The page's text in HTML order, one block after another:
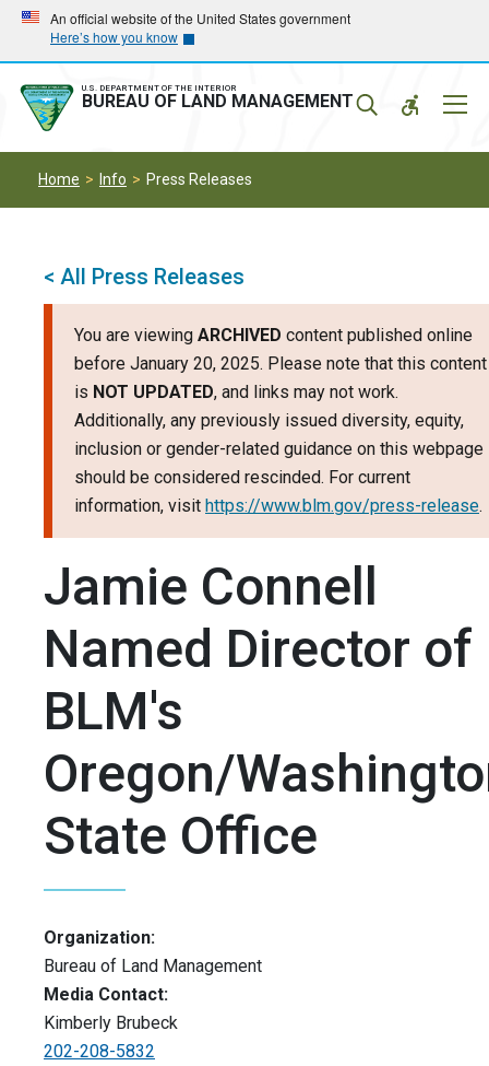
Skip
main
navigation
Skip
main
content
An official website of the United States government
Here’s how you know
U.S. DEPARTMENT OF THE INTERIOR
BUREAU OF LAND MANAGEMENT
Home Info Press Releases
< All Press Releases
You are viewing ARCHIVED content published online
before January 20, 2025. Please note that this content
is NOT UPDATED, and links may not work.
Additionally, any previously issued diversity, equity,
inclusion or gender-related guidance on this webpage
should be considered rescinded. For current
information, visit https://www.blm.gov/press-release.
Jamie Connell
Named Director of
BLM's
Oregon/
State Office
Organization:
Bureau of Land Management
Media Contact:
Kimberly Brubeck
202-208-5832